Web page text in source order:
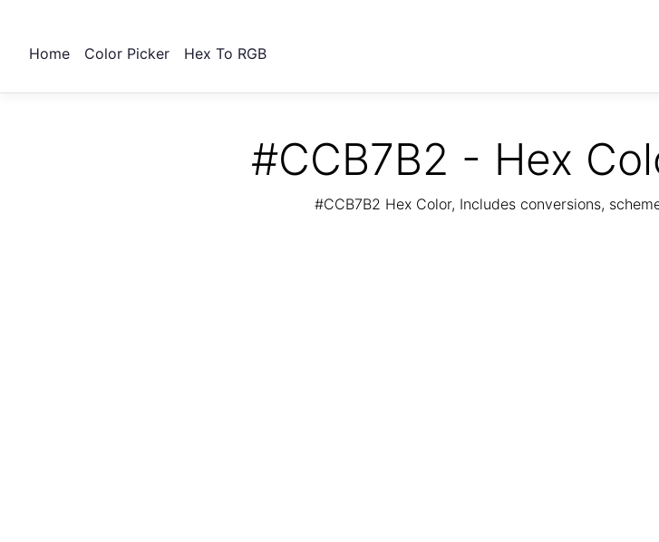
Home Color Picker Hex To RGB
#CCB7B2 - Hex
#CCB7B2 Hex Color, Includes conversions,